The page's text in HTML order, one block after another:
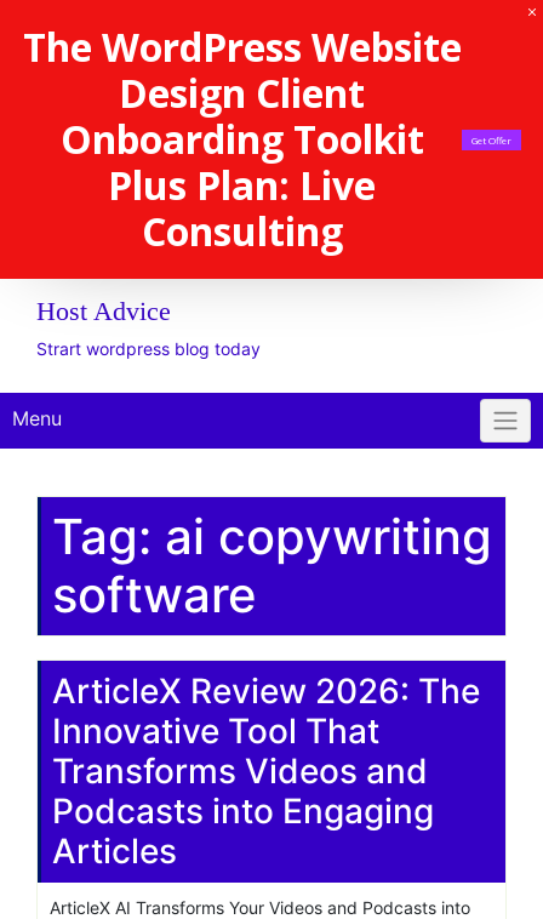
The WordPress Website
Design Client
Onboarding Toolkit
Plus Plan: Live
Consulting
Get Offer
Host Advice
Strart wordpress blog today
Menu
Tag: ai copywriting
software
ArticleX Review 2026: The
Innovative Tool That
Transforms Videos and
Podcasts into Engaging
Articles
ArticleX AI Transforms Your Videos and Podcasts into